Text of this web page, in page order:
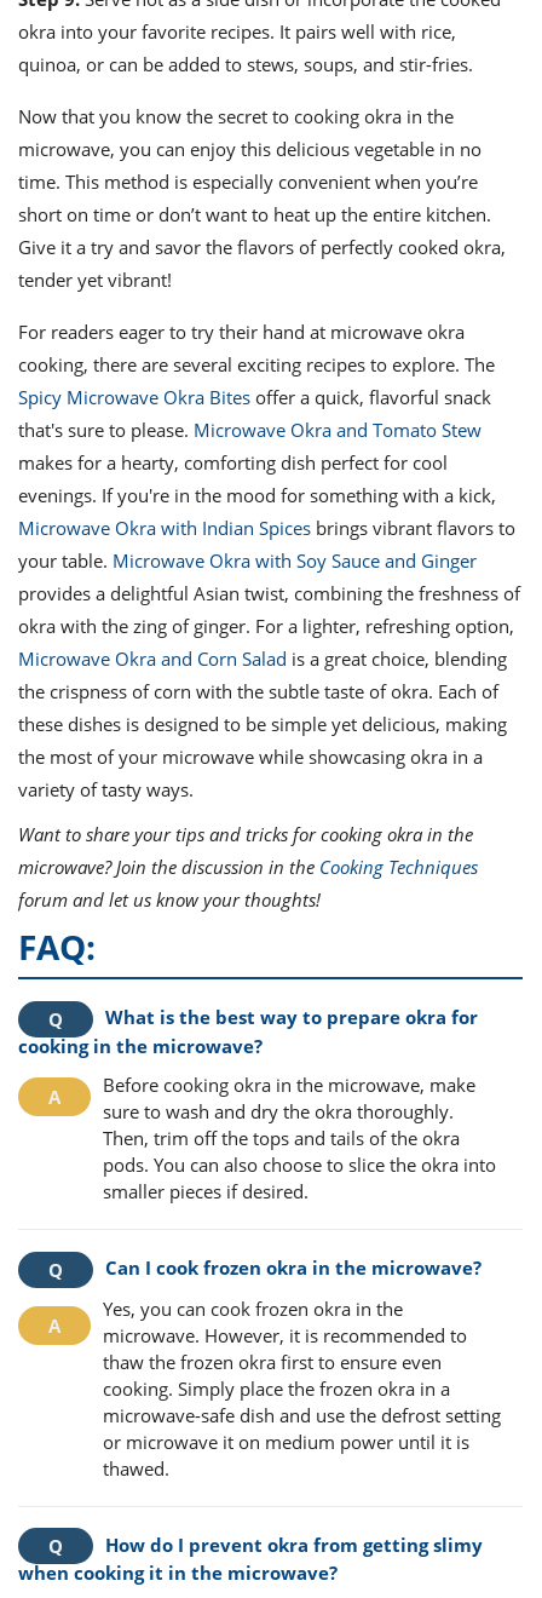
okra into your favorite recipes. It pairs well with rice,
quinoa, or can be added to stews, soups, and stir-fries.
Now that you know the secret to cooking okra in the
microwave, you can enjoy this delicious vegetable in no
time. This method is especially convenient when you’re
short on time or don’t want to heat up the entire kitchen.
Give it a try and savor the flavors of perfectly cooked okra,
tender yet vibrant!
For readers eager to try their hand at microwave okra
cooking, there are several exciting recipes to explore. The
Spicy Microwave Okra Bites offer a quick, flavorful snack
that's sure to please. Microwave Okra and Tomato Stew
makes for a hearty, comforting dish perfect for cool
evenings. If you're in the mood for something with a kick,
Microwave Okra with Indian Spices brings vibrant flavors to
your table. Microwave Okra with Soy Sauce and Ginger
provides a delightful Asian twist, combining the freshness of
okra with the zing of ginger. For a lighter, refreshing option,
Microwave Okra and Corn Salad is a great choice, blending
the crispness of corn with the subtle taste of okra. Each of
these dishes is designed to be simple yet delicious, making
the most of your microwave while showcasing okra in a
variety of tasty ways.
Want to share your tips and tricks for cooking okra in the
microwave? Join the discussion in the Cooking Techniques
forum and let us know your thoughts!
FAQ:
What is the best way to prepare okra for
cooking in the microwave?
Before cooking okra in the microwave, make
sure to wash and dry the okra thoroughly.
Then, trim off the tops and tails of the okra
pods. You can also choose to slice the okra into
smaller pieces if desired.
Can I cook frozen okra in the microwave?
Yes, you can cook frozen okra in the
microwave. However, it is recommended to
thaw the frozen okra first to ensure even
cooking. Simply place the frozen okra in a
microwave-safe dish and use the defrost setting
or microwave it on medium power until it is
thawed.
How do I prevent okra from getting slimy
when cooking it in the microwave?